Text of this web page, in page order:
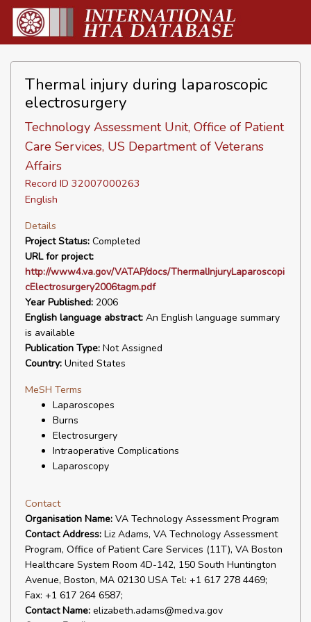
Thermal injury during laparoscopic
electrosurgery
Technology Assessment Unit, Office of Patient
Care Services, US Department of Veterans
Affairs
Record ID 32007000263
English
Details
Project Status: Completed
URL for project:
http://www4.va.gov/VATAP/docs/ThermalInjuryLaparoscopi
cElectrosurgery2006tagm.pdf
Year Published: 2006
English language abstract: An English language summary
is available
Publication Type: Not Assigned
Country: United States
MeSH Terms
Laparoscopes
Burns
Electrosurgery
Intraoperative Complications
Laparoscopy
Contact
Organisation Name: VA Technology Assessment Program
Contact Address: Liz Adams, VA Technology Assessment
Program, Office of Patient Care Services (11T), VA Boston
Healthcare System Room 4D-142, 150 South Huntington
Avenue, Boston, MA 02130 USA Tel: +1 617 278 4469;
Fax: +1 617 264 6587;
Contact Name: elizabeth.adams@med.va.gov